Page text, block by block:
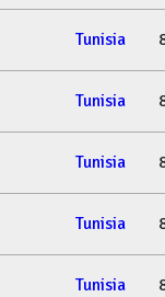
Tunisia
Tunisia
Tunisia
Tunisia
Tunisia